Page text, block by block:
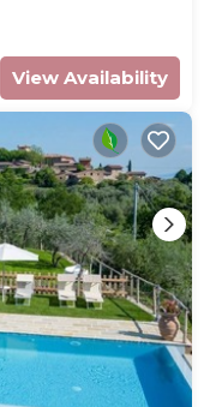
View Availability